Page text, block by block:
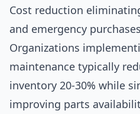
Cost reduction
and emergency purchases
Organizations
maintenance typically
inventory 20-30% while
improving parts